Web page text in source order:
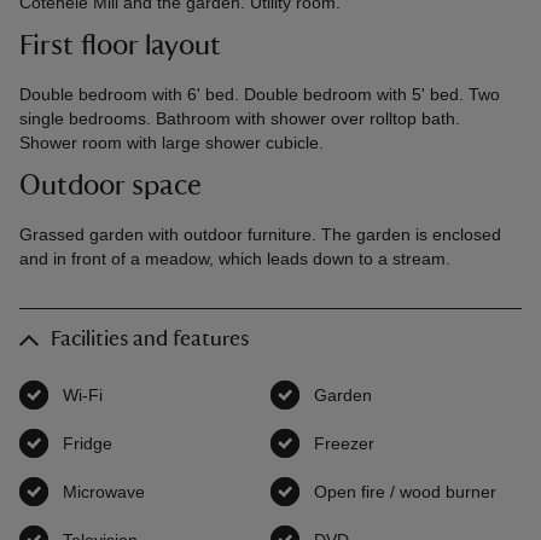
First floor layout
Double bedroom with 6' bed. Double bedroom with 5' bed. Two
single bedrooms. Bathroom with shower over rolltop bath.
Shower room with large shower cubicle.
Outdoor space
Grassed garden with outdoor furniture. The garden is enclosed
and in front of a meadow, which leads down to a stream.
Facilities and features
Wi-Fi Garden
Fridge Freezer
Microwave Open fire / wood burner